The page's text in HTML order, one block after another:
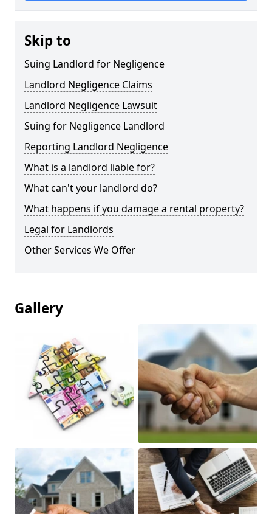
Skip to
Suing Landlord for Negligence
Landlord Negligence Claims
Landlord Negligence Lawsuit
Suing for Negligence Landlord
Reporting Landlord Negligence
What is a landlord liable for?
What can't your landlord do?
What happens if you damage a rental property?
Legal for Landlords
Other Services We Offer
Gallery